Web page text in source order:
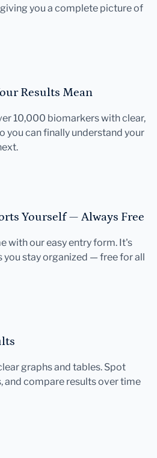
you a complete picture of
Results Mean
10,000 biomarkers with clear,
you can finally understand your
Yourself — Always Free
with our easy entry form. It's
you stay organized — free for all
graphs and tables. Spot
and compare results over time